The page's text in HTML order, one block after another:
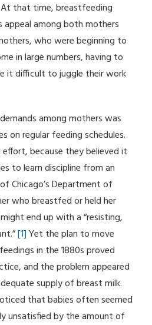
that time, breastfeeding
appeal among both mothers
who were beginning to
in large numbers, having to
it difficult to juggle their work
among mothers was
on regular feeding schedules.
because they believed it
to learn discipline from an
Chicago’s Department of
who breastfed or held her
end up with a “resisting,
[1]Yet the plan to move
in the 1880s proved
and the problem appeared
supply of breast milk.
that babies often seemed
unsatisfied by the amount of